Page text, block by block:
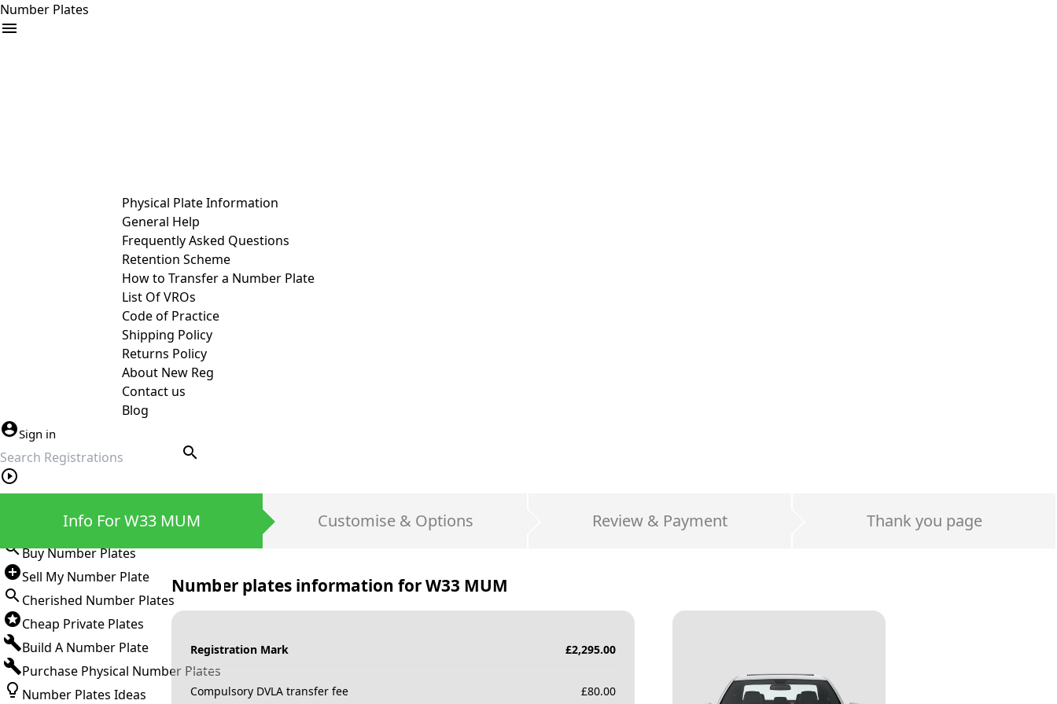
Number Plates
Physical Plate Information
General Help
Frequently Asked Questions
Retention Scheme
How to Transfer a Number Plate
List Of VROs
Code of Practice
Shipping Policy
Returns Policy
About New Reg
Contact us
Blog
Sign in
search
Buy Number Plates
Sell My Number Plate
Cherished Number Plates
Cheap Private Plates
Build A Number Plate
Purchase Physical Number Plates
Number Plates Ideas
Info For W33 MUM Customise & Options Review & Payment Thank you page
Number plates information forW33 MUM
Registration Mark £2,295.00
Compulsory DVLA transfer fee £80.00